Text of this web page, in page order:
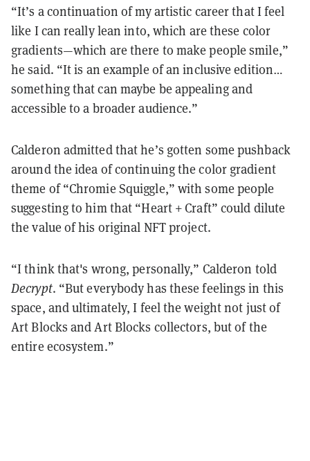
“It’s a continuation of my artistic career that I feel
like I can really lean into, which are these color
gradients—which are there to make people smile,”
he said. “It is an example of an inclusive edition…
something that can maybe be appealing and
accessible to a broader audience.”
Calderon admitted that he’s gotten some pushback
around the idea of continuing the color gradient
theme of “Chromie Squiggle,” with some people
suggesting to him that “Heart + Craft” could dilute
the value of his original NFT project.
“I think that's wrong, personally,” Calderon told
Decrypt. “But everybody has these feelings in this
space, and ultimately, I feel the weight not just of
Art Blocks and Art Blocks collectors, but of the
entire ecosystem.”